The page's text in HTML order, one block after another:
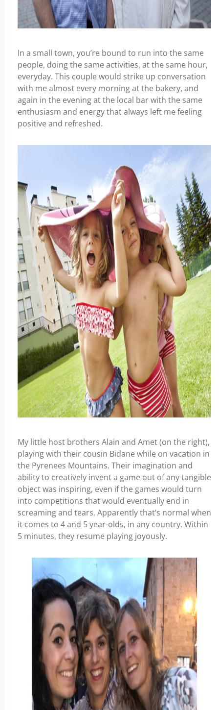
In a small town, you’re bound to run into the same
people, doing the same activities, at the same hour,
everyday. This couple would strike up conversation
with me almost every morning at the bakery, and
again in the evening at the local bar with the same
enthusiasm and energy that always left me feeling
positive and refreshed.
My little host brothers Alain and Amet (on the right),
playing with their cousin Bidane while on vacation in
the Pyrenees Mountains. Their imagination and
ability to creatively invent a game out of any tangible
object was inspiring, even if the games would turn
into competitions that would eventually end in
screaming and tears. Apparently that’s normal when
it comes to 4 and 5 year-olds, in any country. Within
5 minutes, they resume playing joyously.